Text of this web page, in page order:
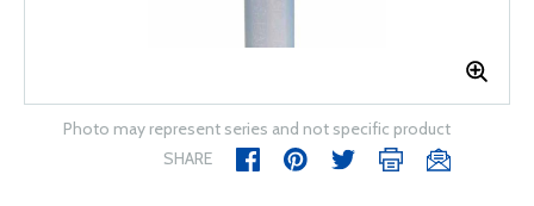
Photo may represent series and not specific product
SHARE